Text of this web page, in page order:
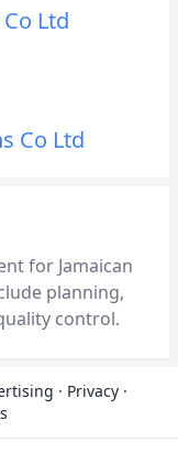
Ltd
Co Ltd
for Jamaican
planning,
control.
· Privacy ·